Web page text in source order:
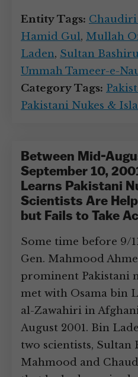
Entity Tags:
Hamid Gul, Mullah
Laden, Sultan
Ummah Tameer-e-
Category Tags:
Pakistani Nukes &
Between Mid-
September 10,
Learns Pakistani
Scientists Are
but Fails to Take
Some time before 9/
Gen. Mahmood
prominent Pakistani
met with Osama bin
al-Zawahiri in
August 2001. Bin
two scientists, Sultan
Mahmood and